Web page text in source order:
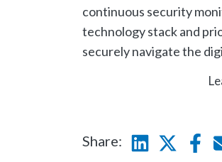
continuous security
technology stack and
securely navigate the
Share: LinkedinTwitter